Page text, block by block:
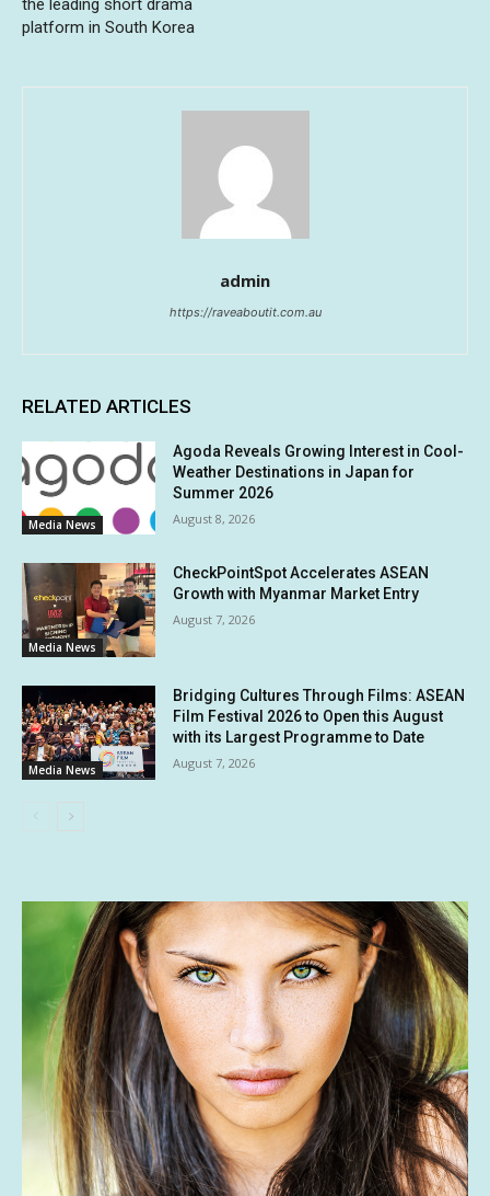
platform in South Korea
admin
https://raveaboutit.com.au
RELATED ARTICLES
Media News
Agoda Reveals Growing Interest in Cool-
Weather Destinations in Japan for
Summer 2026
August 8, 2026
Media News
CheckPointSpot Accelerates ASEAN
Growth with Myanmar Market Entry
August 7, 2026
Media News
Bridging Cultures Through Films: ASEAN
Film Festival 2026 to Open this August
with its Largest Programme to Date
August 7, 2026